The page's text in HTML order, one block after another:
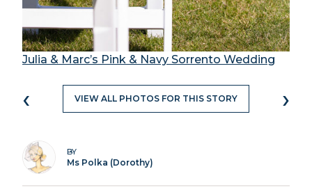
Julia & Marc’s Pink & Navy Sorrento Wedding
‹ VIEW ALL PHOTOS FOR THIS STORY ›
BY
Ms Polka (Dorothy)